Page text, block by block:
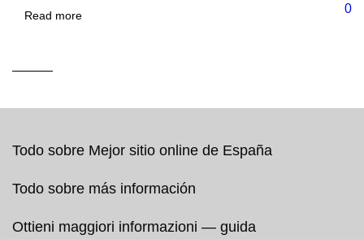
Read more 0
Todo sobre Mejor sitio online de España
Todo sobre más información
Ottieni maggiori informazioni — guida